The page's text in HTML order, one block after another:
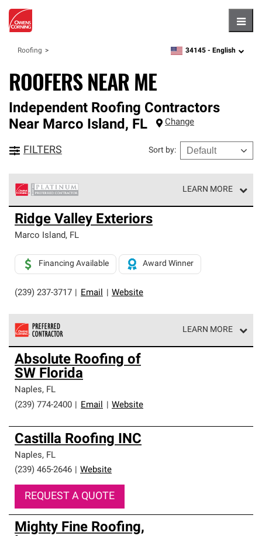
Roofing zipcode,language
34145 - English
ROOFERS NEAR ME
Independent Roofing Contractors
Near Marco Island, FL Change
FILTERS Sort by:
LEARN MORE
Owens Corning Roofing Platinum Preferred Contractors
are the top tier of our exclusive network and meet strict
standards for professionalism, reliability and
roofing system warranty.
Ridge Valley Exteriors
Marco Island, FL
(239) 237-3717 Email Website
Financing Available Award Winner
LEARN MORE
Owens Corning Roofing Preferred Contractors are part of
an exclusive network of roofing professionals who meet
high standards and strict requirements for
professionalism and reliability.
Absolute Roofing of
SW Florida
Naples, FL
(239) 774-2400
Email Website
Castilla Roofing INC
Naples, FL
(239) 465-2646
Website
REQUEST A QUOTE
Mighty Fine Roofing,